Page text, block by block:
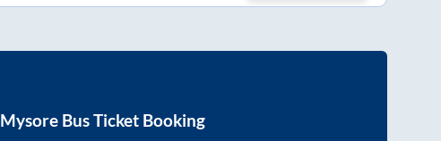
Mysore Bus Ticket Booking